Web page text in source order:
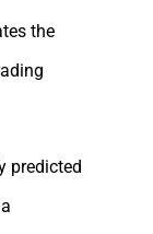
the
predicted